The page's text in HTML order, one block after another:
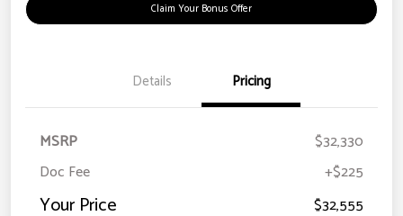
Claim Your Bonus Offer
Details Pricing
MSRP
$32,330
Doc Fee
+$225
Your Price $32,555